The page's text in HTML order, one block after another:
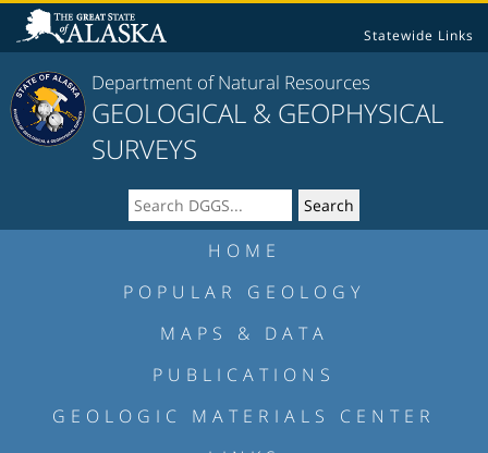
Statewide Links
Department of Natural Resources
GEOLOGICAL & GEOPHYSICAL
SURVEYS
HOME
POPULAR GEOLOGY
MAPS & DATA
PUBLICATIONS
GEOLOGIC MATERIALS CENTER